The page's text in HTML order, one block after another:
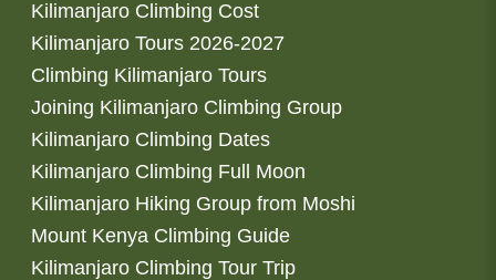
Kilimanjaro Climbing Cost
Kilimanjaro Tours 2026-2027
Climbing Kilimanjaro Tours
Joining Kilimanjaro Climbing Group
Kilimanjaro Climbing Dates
Kilimanjaro Climbing Full Moon
Kilimanjaro Hiking Group from Moshi
Mount Kenya Climbing Guide
Kilimanjaro Climbing Tour Trip